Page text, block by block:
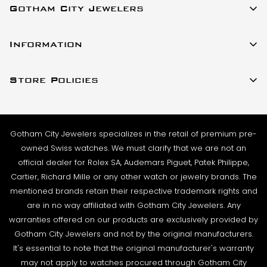
SHIPMENT TIMING:
stock and ready to ship. For verified payments
business day. Shipments go out Monday – Friday,
against the listing on the website. The box and
papers for the timepiece are added to the package
to match the description in our website listing.
The watch then goes to our expert team of
watchmakers where it undergoes as series of tests
using state-of- the-art equipment. The
watchmaking team runs this final stage of testing to
ensure the proper cosmetic condition, timing
Gotham City Jewelers
New York, New York 10036
Sales@GothamCityJewelers.com
Information
Contact Us
Source a Watch
Wire Transfer
Blogs
Podcast
Rolex Serial Numbers & Production Dates
Store Policies
Privacy Policy
Warranty
Returns & Exchanges
Shipping Policy
Terms & Condition
Gotham City Jewelers specializes in the retail of premium pre-
owned Swiss watches. We must clarify that we are not an
official dealer for Rolex SA, Audemars Piguet, Patek Philippe,
Cartier, Richard Mille or any other watch or jewelry brands. The
mentioned brands retain their respective trademark rights and
are in no way affiliated with Gotham City Jewelers. Any
warranties offered on our products are exclusively provided by
Gotham City Jewelers and not by the original manufacturers.
It's essential to note that the original manufacturer's warranty
may not apply to watches procured through Gotham City